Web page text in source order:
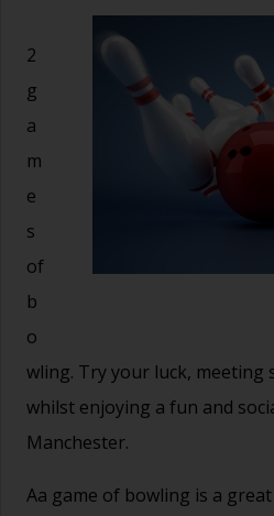
2
g
a
m
e
s
of
b
o
wling. Try your luck, meeting
whilst enjoying a fun and
Manchester.
Aa game of bowling is a